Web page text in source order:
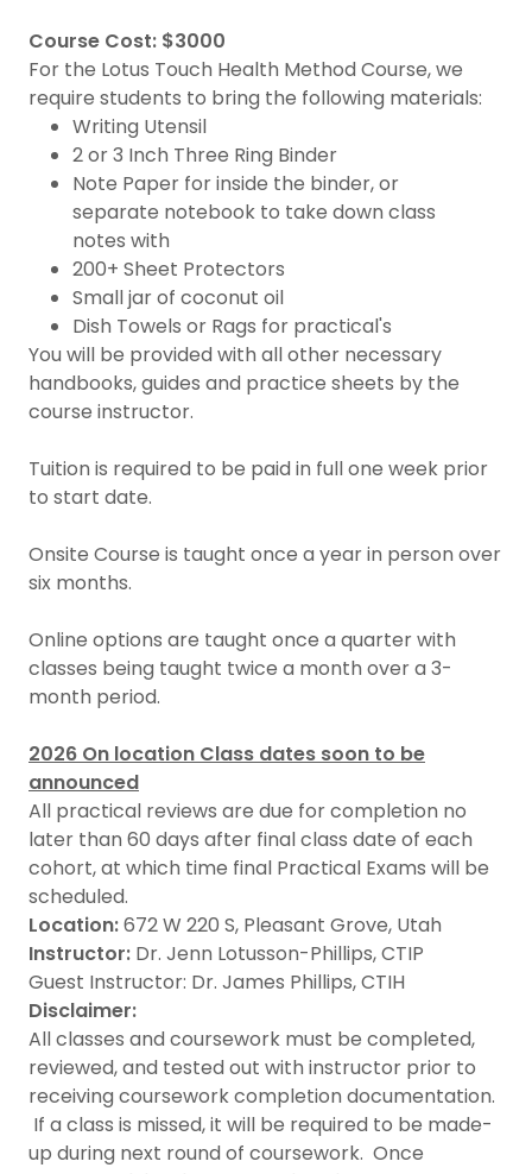
Course Cost: $3000
For the Lotus Touch Health Method Course, we
require students to bring the following materials:
Writing Utensil
2 or 3 Inch Three Ring Binder
Note Paper for inside the binder, or
separate notebook to take down class
notes with
200+ Sheet Protectors
Small jar of coconut oil
Dish Towels or Rags for practical's
You will be provided with all other necessary
handbooks, guides and practice sheets by the
course instructor.
Tuition is required to be paid in full one week prior
to start date.
Onsite Course is taught once a year in person over
six months.
Online options are taught once a quarter with
classes being taught twice a month over a 3-
month period.
2026 On location Class dates soon to be
announced
All practical reviews are due for completion no
later than 60 days after final class date of each
cohort, at which time final Practical Exams will be
scheduled.
Location:672 W 220 S, Pleasant Grove, Utah
Instructor: Dr. Jenn Lotusson-Phillips, CTIP
Guest Instructor: Dr. James Phillips, CTIH
Disclaimer:
All classes and coursework must be completed,
reviewed, and tested out with instructor prior to
receiving coursework completion documentation.
If a class is missed, it will be required to be made-
up during next round of coursework. Once